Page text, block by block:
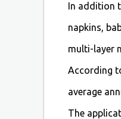
In addition
napkins,
multi-layer
According
average
The